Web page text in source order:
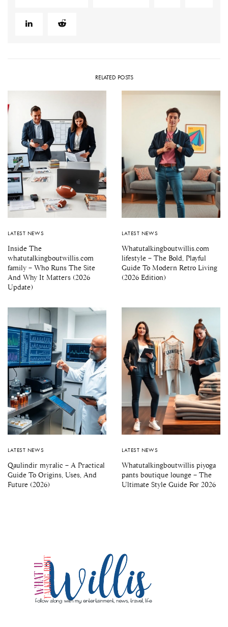
RELATED POSTS
LATEST NEWS
Inside The
whatutalkingboutwillis.com
family – Who Runs The Site
And Why It Matters (2026
Update)
LATEST NEWS
Whatutalkingboutwillis.com
lifestyle – The Bold, Playful
Guide To Modern Retro Living
(2026 Edition)
LATEST NEWS
Qaulindir myralic – A Practical
Guide To Origins, Uses, And
Future (2026)
LATEST NEWS
Whatutalkingboutwillis piyoga
pants boutique lounge – The
Ultimate Style Guide For 2026